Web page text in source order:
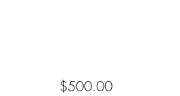
$500.00Price